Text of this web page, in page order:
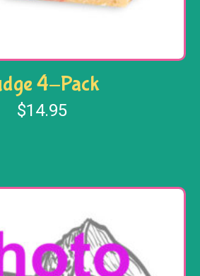
4-Pack
$14.95